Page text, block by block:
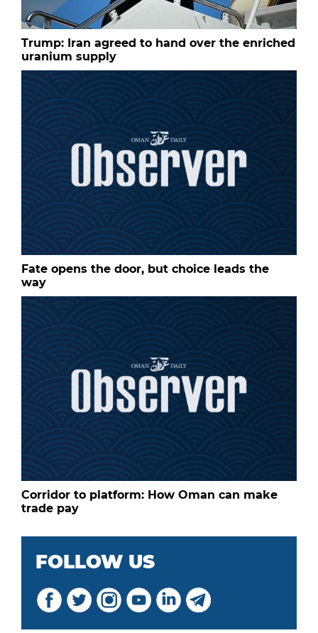
Trump: Iran agreed to hand over the enriched
uranium supply
Fate opens the door, but choice leads the
way
Corridor to platform: How Oman can make
trade pay
FOLLOW US